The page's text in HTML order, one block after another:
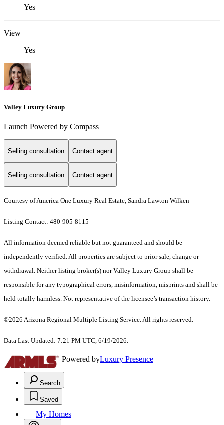
Yes
View
Yes
Valley Luxury Group
Launch Powered by Compass
Selling consultation Contact agent
Selling consultation Contact agent
Courtesy of America One Luxury Real Estate, Sandra Lawton Wilken
Listing Contact: 480-905-8115
All information deemed reliable but not guaranteed and should be
independently verified. All properties are subject to prior sale, change or
withdrawal. Neither listing broker(s) nor Valley Luxury Group shall be
responsible for any typographical errors, misinformation, misprints and shall be
held totally harmless. Not representative of the licensee’s transaction history.
©2026 Arizona Regional Multiple Listing Service. All rights reserved.
Data Last Updated: 7:21 PM UTC, 6/19/2026.
Powered byLuxury Presence
Search
Saved
My Homes